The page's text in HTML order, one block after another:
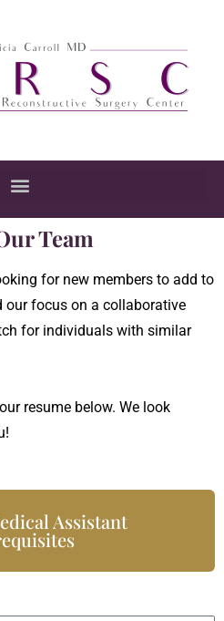
Team
for new members to add to
our focus on a collaborative
for individuals with similar
resume below. We look
Assistant